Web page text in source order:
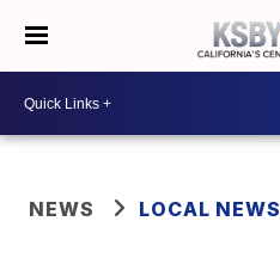
NEWS LOCAL NEWS